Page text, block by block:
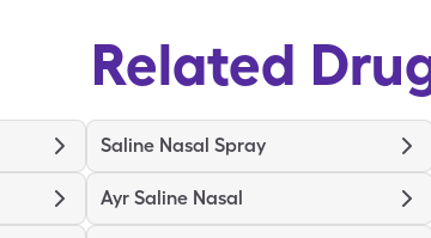
Related
Saline Nasal Spray
Ayr Saline Nasal